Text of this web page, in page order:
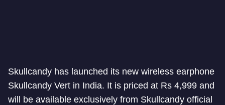
Skullcandy has launched its new wireless earphone
Skullcandy Vert in India. It is priced at Rs 4,999 and
will be available exclusively from Skullcandy official